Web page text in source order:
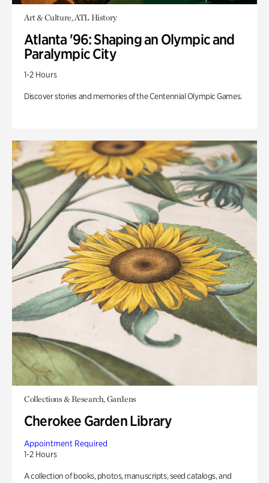
Art & Culture, ATL History
Atlanta '96: Shaping an Olympic and
Paralympic City
1-2 Hours
Discover stories and memories of the Centennial Olympic Games.
Collections & Research, Gardens
Cherokee Garden Library
Appointment Required
1-2 Hours
A collection of books, photos, manuscripts, seed catalogs, and